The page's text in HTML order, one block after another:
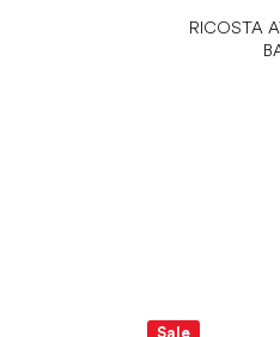
RICOSTA
Sale